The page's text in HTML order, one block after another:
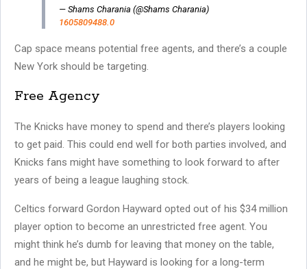
— Shams Charania (@Shams Charania)
1605809488.0
Cap space means potential free agents, and there’s a couple
New York should be targeting.
Free Agency
The Knicks have money to spend and there’s players looking
to get paid. This could end well for both parties involved, and
Knicks fans might have something to look forward to after
years of being a league laughing stock.
Celtics forward Gordon Hayward opted out of his $34 million
player option to become an unrestricted free agent. You
might think he’s dumb for leaving that money on the table,
and he might be, but Hayward is looking for a long-term